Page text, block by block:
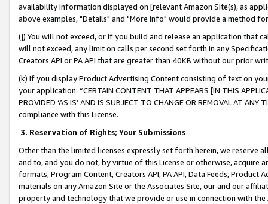
availability information displayed on [relevant Amazon Site(s), as
above examples, "Details" and "More info" would provide a method
(j) You will not exceed, or if you build and release an application that
will not exceed, any limit on calls per second set forth in any
Creators API or PA API that are greater than 40KB without our prior
(k) If you display Product Advertising Content consisting of text on
your application: “CERTAIN CONTENT THAT APPEARS [IN THIS
PROVIDED ‘AS IS’ AND IS SUBJECT TO CHANGE OR REMOVAL AT
compliance with this License.
3. Reservation of Rights; Your Submissions
Other than the limited licenses expressly set forth herein, we
and to, and you do not, by virtue of this License or otherwise, acquire
formats, Program Content, Creators API, PA API, Data Feeds,
materials on any Amazon Site or the Associates Site, our and our
property and technology that we provide or use in connection with